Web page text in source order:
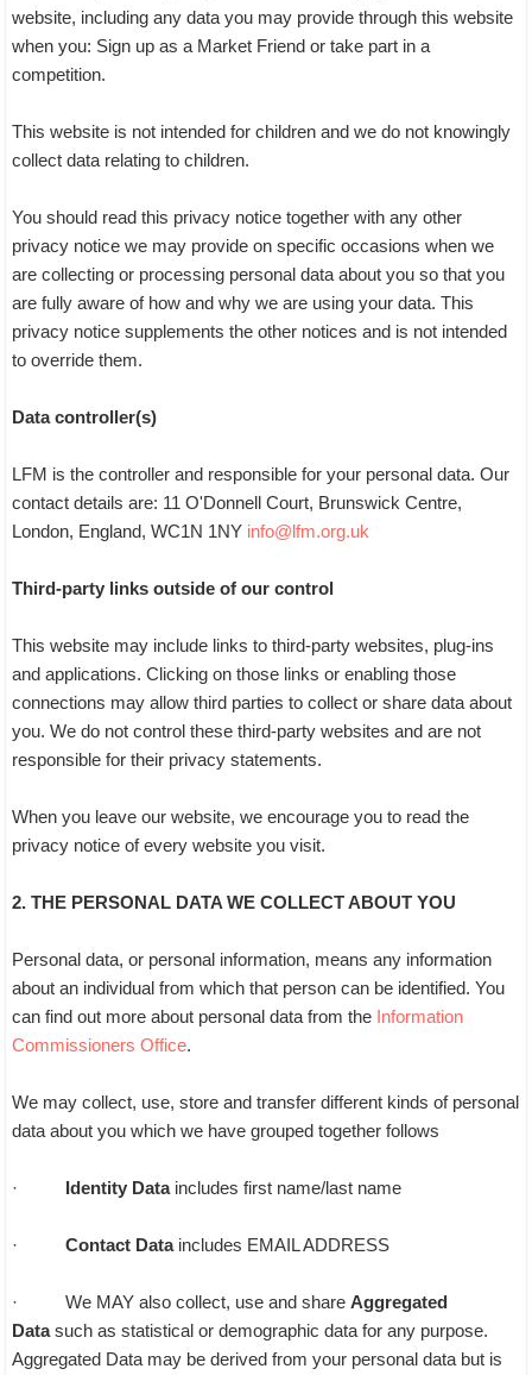
website, including any data you may provide through this website
when you: Sign up as a Market Friend or take part in a
competition.
This website is not intended for children and we do not knowingly
collect data relating to children.
You should read this privacy notice together with any other
privacy notice we may provide on specific occasions when we
are collecting or processing personal data about you so that you
are fully aware of how and why we are using your data. This
privacy notice supplements the other notices and is not intended
to override them.
Data controller(s)
LFM is the controller and responsible for your personal data. Our
contact details are: 11 O'Donnell Court, Brunswick Centre,
London, England, WC1N 1NY info@lfm.org.uk
Third-party links outside of our control
This website may include links to third-party websites, plug-ins
and applications. Clicking on those links or enabling those
connections may allow third parties to collect or share data about
you. We do not control these third-party websites and are not
responsible for their privacy statements.
When you leave our website, we encourage you to read the
privacy notice of every website you visit.
2. THE PERSONAL DATA WE COLLECT ABOUT YOU
Personal data, or personal information, means any information
about an individual from which that person can be identified. You
can find out more about personal data from the Information
Commissioners Office.
We may collect, use, store and transfer different kinds of personal
data about you which we have grouped together follows
· Identity Dataincludes first name/last name
· Contact Dataincludes EMAIL ADDRESS
· We MAY also collect, use and share Aggregated
Datasuch as statistical or demographic data for any purpose.
Aggregated Data may be derived from your personal data but is